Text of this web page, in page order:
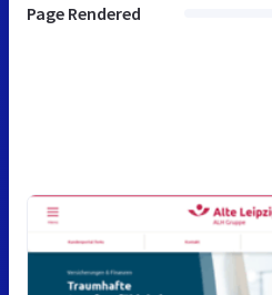
Page Rendered